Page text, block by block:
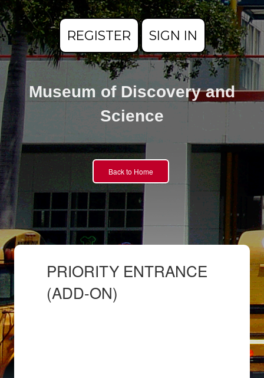
REGISTER SIGN IN
Museum of Discovery and
Science
Back to Home
PRIORITY ENTRANCE
(ADD-ON)